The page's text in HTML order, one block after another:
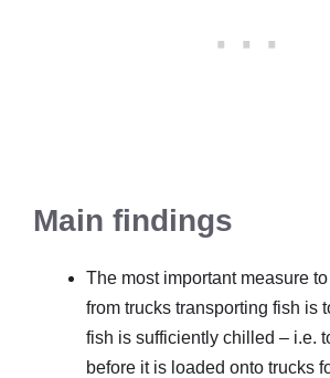
Main findings
The most important measure
from trucks transporting fish is
fish is sufficiently chilled – i.e.
before it is loaded onto trucks